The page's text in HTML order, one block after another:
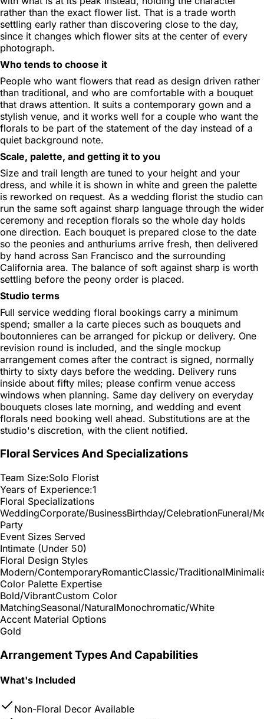
rather than the exact flower list. That is a trade worth
settling early rather than discovering close to the day,
since it changes which flower sits at the center of every
photograph.
Who tends to choose it
People who want flowers that read as design driven rather
than traditional, and who are comfortable with a bouquet
that draws attention. It suits a contemporary gown and a
stylish venue, and it works well for a couple who want the
florals to be part of the statement of the day instead of a
quiet background note.
Scale, palette, and getting it to you
Size and trail length are tuned to your height and your
dress, and while it is shown in white and green the palette
is reworked on request. As a wedding florist the studio can
run the same soft against sharp language through the wider
ceremony and reception florals so the whole day holds
one direction. Each bouquet is prepared close to the date
so the peonies and anthuriums arrive fresh, then delivered
by hand across San Francisco and the surrounding
California area. The balance of soft against sharp is worth
settling before the peony order is placed.
Studio terms
Full service wedding floral bookings carry a minimum
spend; smaller a la carte pieces such as bouquets and
boutonnieres can be arranged for pickup or delivery. One
revision round is included, and the single mockup
arrangement comes after the contract is signed, normally
thirty to sixty days before the wedding. Delivery runs
inside about fifty miles; please confirm venue access
windows when planning. Same day delivery on everyday
bouquets closes late morning, and wedding and event
florals need booking well ahead. Substitutions are at the
studio's discretion, with the client notified.
Floral Services And Specializations
Team Size:Solo Florist
Years of Experience:1
Floral Specializations
WeddingCorporate/BusinessBirthday/CelebrationFuneral/
Party
Event Sizes Served
Intimate (Under 50)
Floral Design Styles
Modern/ContemporaryRomanticClassic/Traditional
Color Palette Expertise
Bold/VibrantCustom Color
MatchingSeasonal/NaturalMonochromatic/White
Accent Material Options
Gold
Arrangement Types And Capabilities
What's Included
Non-Floral Decor Available